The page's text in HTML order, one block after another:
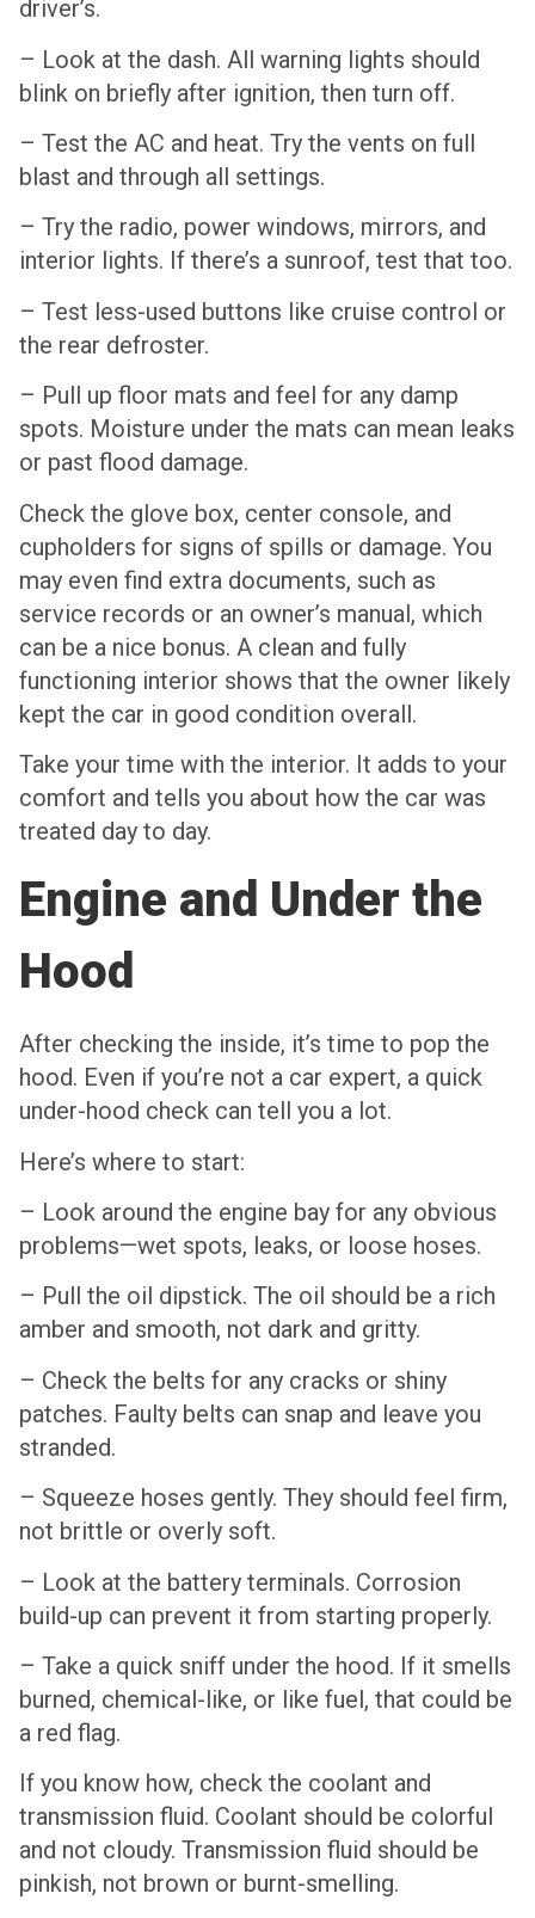
driver’s.
– Look at the dash. All warning lights should
blink on briefly after ignition, then turn off.
– Test the AC and heat. Try the vents on full
blast and through all settings.
– Try the radio, power windows, mirrors, and
interior lights. If there’s a sunroof, test that too.
– Test less-used buttons like cruise control or
the rear defroster.
– Pull up floor mats and feel for any damp
spots. Moisture under the mats can mean leaks
or past flood damage.
Check the glove box, center console, and
cupholders for signs of spills or damage. You
may even find extra documents, such as
service records or an owner’s manual, which
can be a nice bonus. A clean and fully
functioning interior shows that the owner likely
kept the car in good condition overall.
Take your time with the interior. It adds to your
comfort and tells you about how the car was
treated day to day.
Engine and Under the
Hood
After checking the inside, it’s time to pop the
hood. Even if you’re not a car expert, a quick
under-hood check can tell you a lot.
Here’s where to start:
– Look around the engine bay for any obvious
problems—wet spots, leaks, or loose hoses.
– Pull the oil dipstick. The oil should be a rich
amber and smooth, not dark and gritty.
– Check the belts for any cracks or shiny
patches. Faulty belts can snap and leave you
stranded.
– Squeeze hoses gently. They should feel firm,
not brittle or overly soft.
– Look at the battery terminals. Corrosion
build-up can prevent it from starting properly.
– Take a quick sniff under the hood. If it smells
burned, chemical-like, or like fuel, that could be
a red flag.
If you know how, check the coolant and
transmission fluid. Coolant should be colorful
and not cloudy. Transmission fluid should be
pinkish, not brown or burnt-smelling.